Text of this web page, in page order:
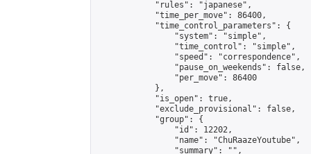
            "rules": "japanese",
            "time_per_move": 86400,
            "time_control_parameters": {
                "system": "simple",
                "time_control": "simple",
                "speed": "correspondence",
                "pause_on_weekends": false,
                "per_move": 86400
            },
            "is_open": true,
            "exclude_provisional": false,
            "group": {
                "id": 12202,
                "name": "ChuRaazeYoutube",
                "summary": "",